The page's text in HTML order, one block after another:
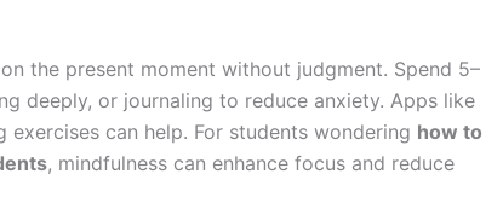
the present moment without judgment. Spend 5–
deeply, or journaling to reduce anxiety. Apps like
exercises can help. For students wondering how to
, mindfulness can enhance focus and reduce